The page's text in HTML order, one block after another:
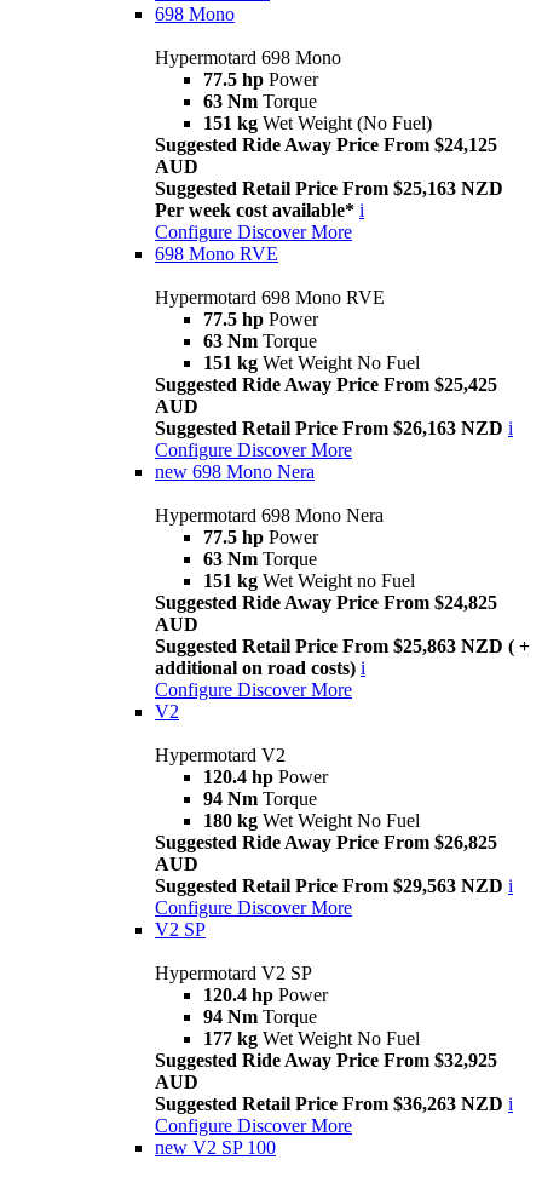
698 Mono
Hypermotard 698 Mono
77.5 hp Power
63 Nm Torque
151 kg Wet Weight (No Fuel)
Suggested Ride Away Price From $24,125
AUD
Suggested Retail Price From $25,163 NZD
Per week cost available* i
Configure Discover More
698 Mono RVE
Hypermotard 698 Mono RVE
77.5 hp Power
63 Nm Torque
151 kg Wet Weight No Fuel
Suggested Ride Away Price From $25,425
AUD
Suggested Retail Price From $26,163 NZD i
Configure Discover More
new 698 Mono Nera
Hypermotard 698 Mono Nera
77.5 hp Power
63 Nm Torque
151 kg Wet Weight no Fuel
Suggested Ride Away Price From $24,825
AUD
Suggested Retail Price From $25,863 NZD ( +
additional on road costs) i
Configure Discover More
V2
Hypermotard V2
120.4 hp Power
94 Nm Torque
180 kg Wet Weight No Fuel
Suggested Ride Away Price From $26,825
AUD
Suggested Retail Price From $29,563 NZD i
Configure Discover More
V2 SP
Hypermotard V2 SP
120.4 hp Power
94 Nm Torque
177 kg Wet Weight No Fuel
Suggested Ride Away Price From $32,925
AUD
Suggested Retail Price From $36,263 NZD i
Configure Discover More
new V2 SP 100